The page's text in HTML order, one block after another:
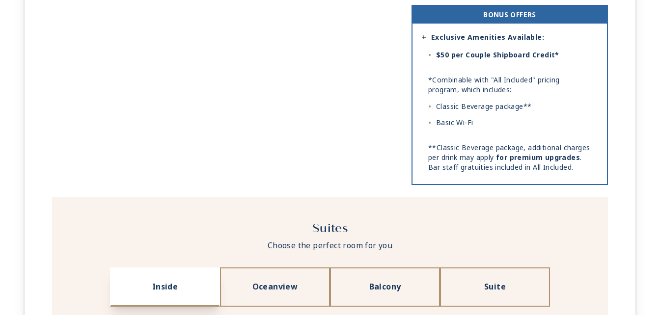
BONUS OFFERS
Exclusive Amenities Available:
$50 per Couple Shipboard Credit*
*Combinable with "All Included" pricing
program, which includes:
Classic Beverage package**
Basic Wi-Fi
**Classic Beverage package, additional charges
per drink may apply for premium upgrades.
Bar staff gratuities included in All Included.
Suites
Choose the perfect room for you
Inside Oceanview Balcony Suite